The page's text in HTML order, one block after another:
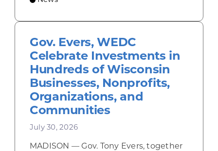
Gov. Evers, WEDC
Celebrate Investments in
Hundreds of Wisconsin
Businesses, Nonprofits,
Organizations, and
Communities
July 30, 2026
MADISON — Gov. Tony Evers, together